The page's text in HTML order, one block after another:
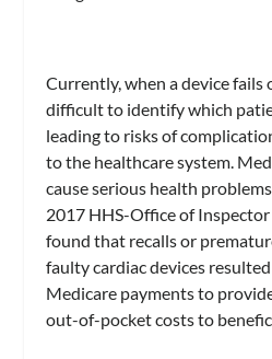
Currently, when a device fails
difficult to identify which
leading to risks of
to the healthcare system.
cause serious health
2017 HHS-Office of
found that recalls or
faulty cardiac devices
Medicare payments to
out-of-pocket costs to